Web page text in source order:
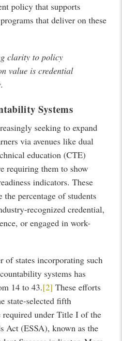
policy that supports
that deliver on these
clarity to policy
value is credential
Systems
seeking to expand
via avenues like dual
education (CTE)
requiring them to show
indicators. These
percentage of students
recognized credential,
or engaged in work-
of states incorporating such
systems has
14 to 43.[2] These efforts
state-selected fifth
required under Title I of the
Act (ESSA), known as the